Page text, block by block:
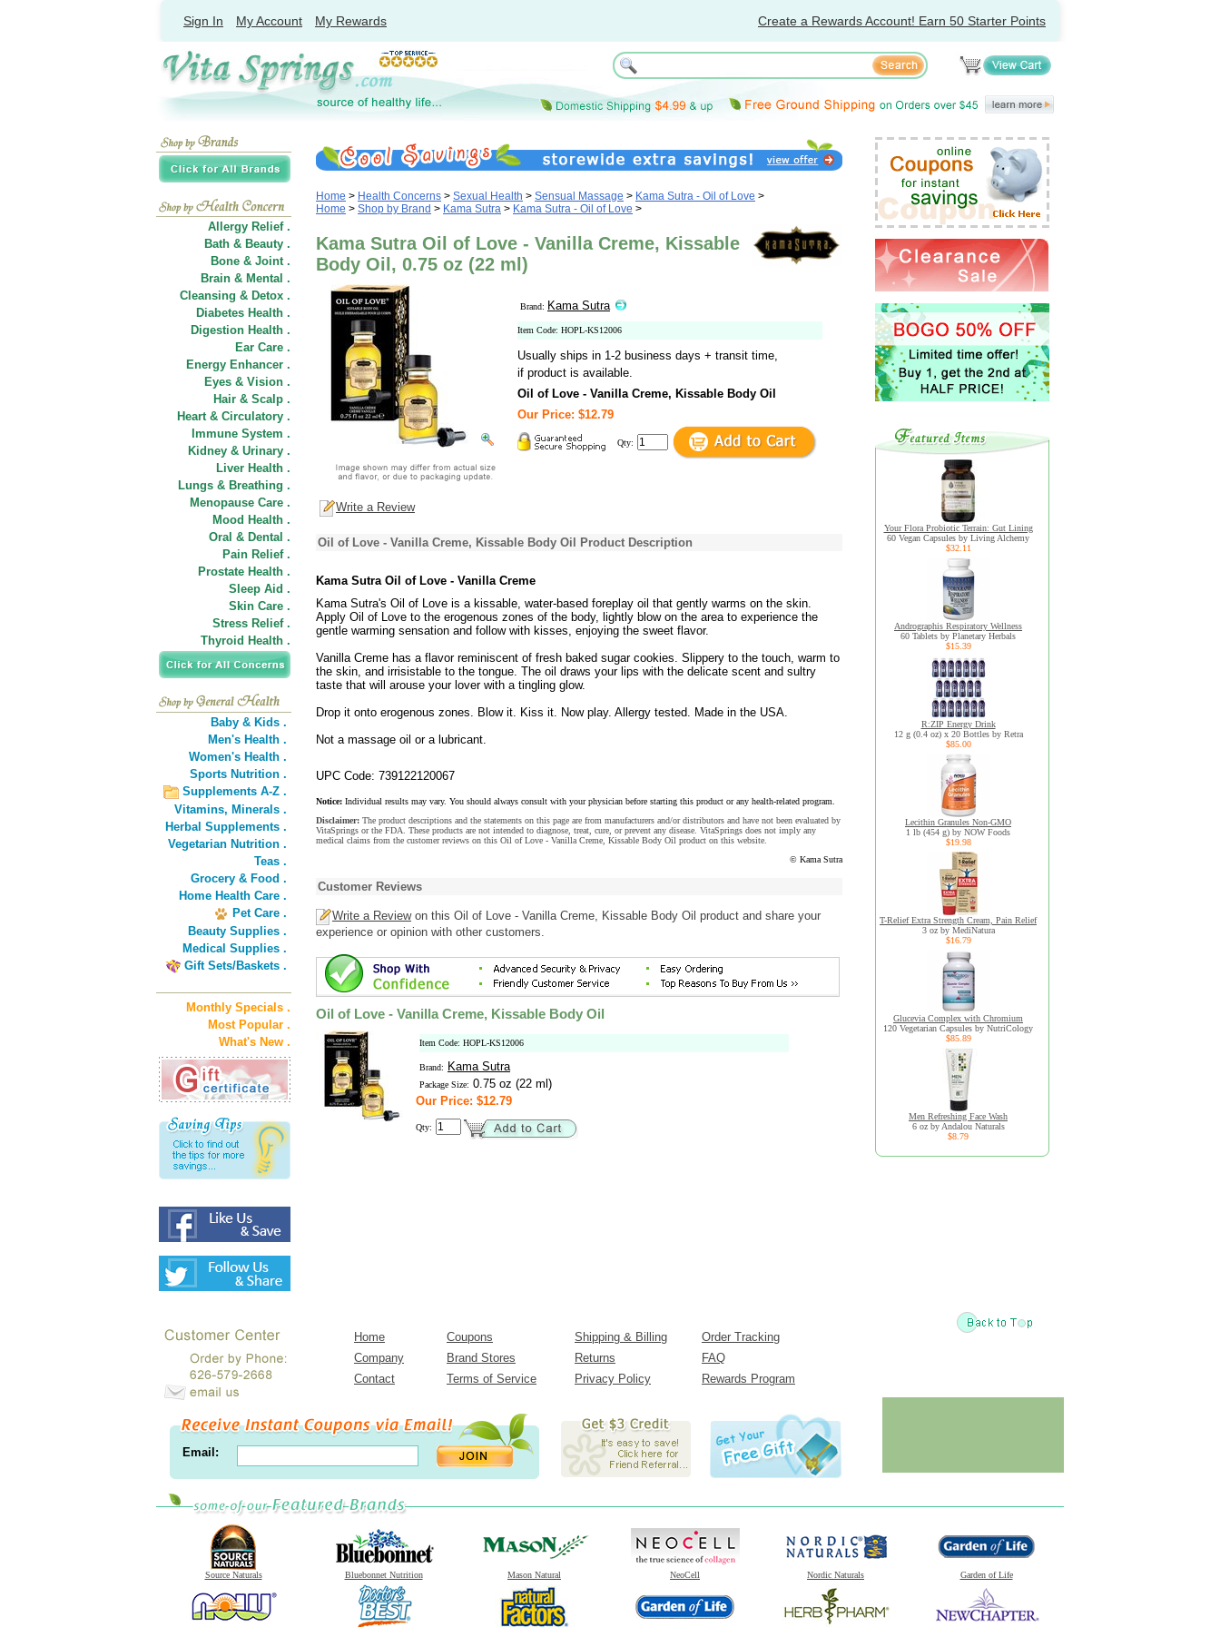
Sign In My Account My Rewards Create a Rewards Account! Earn 50 Starter Points
Allergy Relief .
Bath & Beauty .
Bone & Joint .
Brain & Mental .
Cleansing & Detox .
Diabetes Health .
Digestion Health .
Ear Care .
Energy Enhancer .
Eyes & Vision .
Hair & Scalp .
Heart & Circulatory .
Immune System .
Kidney & Urinary .
Liver Health .
Lungs & Breathing .
Menopause Care .
Mood Health .
Oral & Dental .
Pain Relief .
Prostate Health .
Sleep Aid .
Skin Care .
Stress Relief .
Thyroid Health .
Baby & Kids .
Men's Health .
Women's Health .
Sports Nutrition .
Supplements A-Z .
Vitamins, Minerals .
Herbal Supplements .
Vegetarian Nutrition .
Teas .
Grocery & Food .
Home Health Care .
Pet Care .
Beauty Supplies .
Medical Supplies .
Gift Sets/Baskets .
Monthly Specials .
Most Popular .
What's New .
Home > Health Concerns > Sexual Health > Sensual Massage > Kama Sutra - Oil of Love >
Home > Shop by Brand > Kama Sutra > Kama Sutra - Oil of Love >
Kama Sutra Oil of Love - Vanilla Creme, Kissable
Body Oil, 0.75 oz (22 ml)
Brand: Kama Sutra
Item Code: HOPL-KS12006
Usually ships in 1-2 business days + transit time,
if product is available.
Oil of Love - Vanilla Creme, Kissable Body Oil
Our Price: $12.79
Qty:
Write a Review
Oil of Love - Vanilla Creme, Kissable Body Oil Product Description
Kama Sutra Oil of Love - Vanilla Creme
Kama Sutra's Oil of Love is a kissable, water-based foreplay oil that gently warms on the skin.
Apply Oil of Love to the erogenous zones of the body, lightly blow on the area to experience the
gentle warming sensation and follow with kisses, enjoying the sweet flavor.
Vanilla Creme has a flavor reminiscent of fresh baked sugar cookies. Slippery to the touch, warm to
the skin, and irrisistable to the tongue. The oil draws your lips with the delicate scent and sultry
taste that will arouse your lover with a tingling glow.
Drop it onto erogenous zones. Blow it. Kiss it. Now play. Allergy tested. Made in the USA.
Not a massage oil or a lubricant.
UPC Code: 739122120067
Notice: Individual results may vary. You should always consult with your physician before starting this product or any health-related program.
Disclaimer: The product descriptions and the statements on this page are from manufacturers and/or distributors and have not been evaluated by
VitaSprings or the FDA. These products are not intended to diagnose, treat, cure, or prevent any disease. VitaSprings does not imply any
medical claims from the customer reviews on this Oil of Love - Vanilla Creme, Kissable Body Oil product on this website.
© Kama Sutra
Customer Reviews
Write a Reviewon this Oil of Love - Vanilla Creme, Kissable Body Oil product and share your
experience or opinion with other customers.
Oil of Love - Vanilla Creme, Kissable Body Oil
Item Code: HOPL-KS12006
Brand: Kama Sutra
Package Size: 0.75 oz (22 ml)
Our Price: $12.79
Qty:
Your Flora Probiotic Terrain: Gut Lining
60 Vegan Capsules by Living Alchemy
$32.11
Andrographis Respiratory Wellness
60 Tablets by Planetary Herbals
$15.39
R:ZIP Energy Drink
12 g (0.4 oz) x 20 Bottles by Retra
$85.00
Lecithin Granules Non-GMO
1 lb (454 g) by NOW Foods
$19.98
T-Relief Extra Strength Cream, Pain Relief
3 oz by MediNatura
$16.79
Glucevia Complex with Chromium
120 Vegetarian Capsules by NutriCology
$85.89
Men Refreshing Face Wash
6 oz by Andalou Naturals
$8.79
Home Coupons Shipping & Billing
Order Tracking
Company
Brand Stores Returns
FAQ
Contact
Terms of Service Privacy Policy Rewards Program
Email:
Source Naturals Bluebonnet Nutrition Mason Natural NeoCell Nordic Naturals Garden of Life